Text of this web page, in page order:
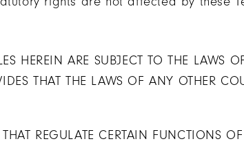
HEREIN ARE SUBJECT TO THE LAWS
THAT THE LAWS OF ANY OTHER
REGULATE CERTAIN FUNCTIONS